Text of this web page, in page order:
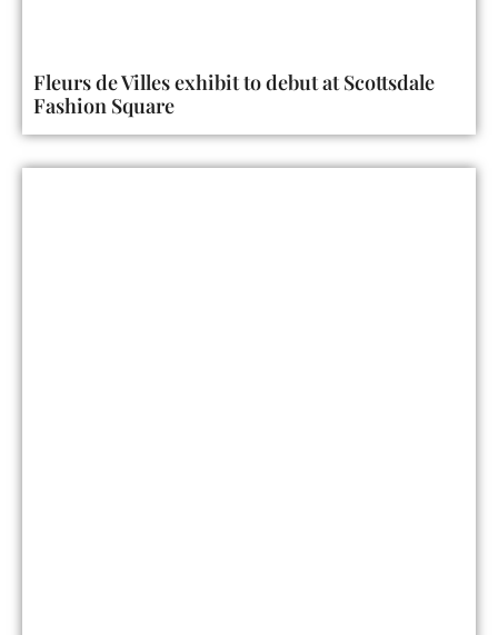
Fleurs de Villes exhibit to debut at Scottsdale
Fashion Square